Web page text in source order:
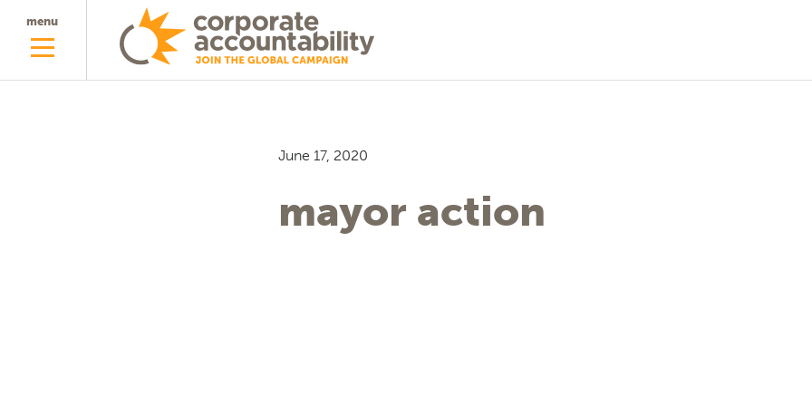
menu
June 17, 2020
mayor action